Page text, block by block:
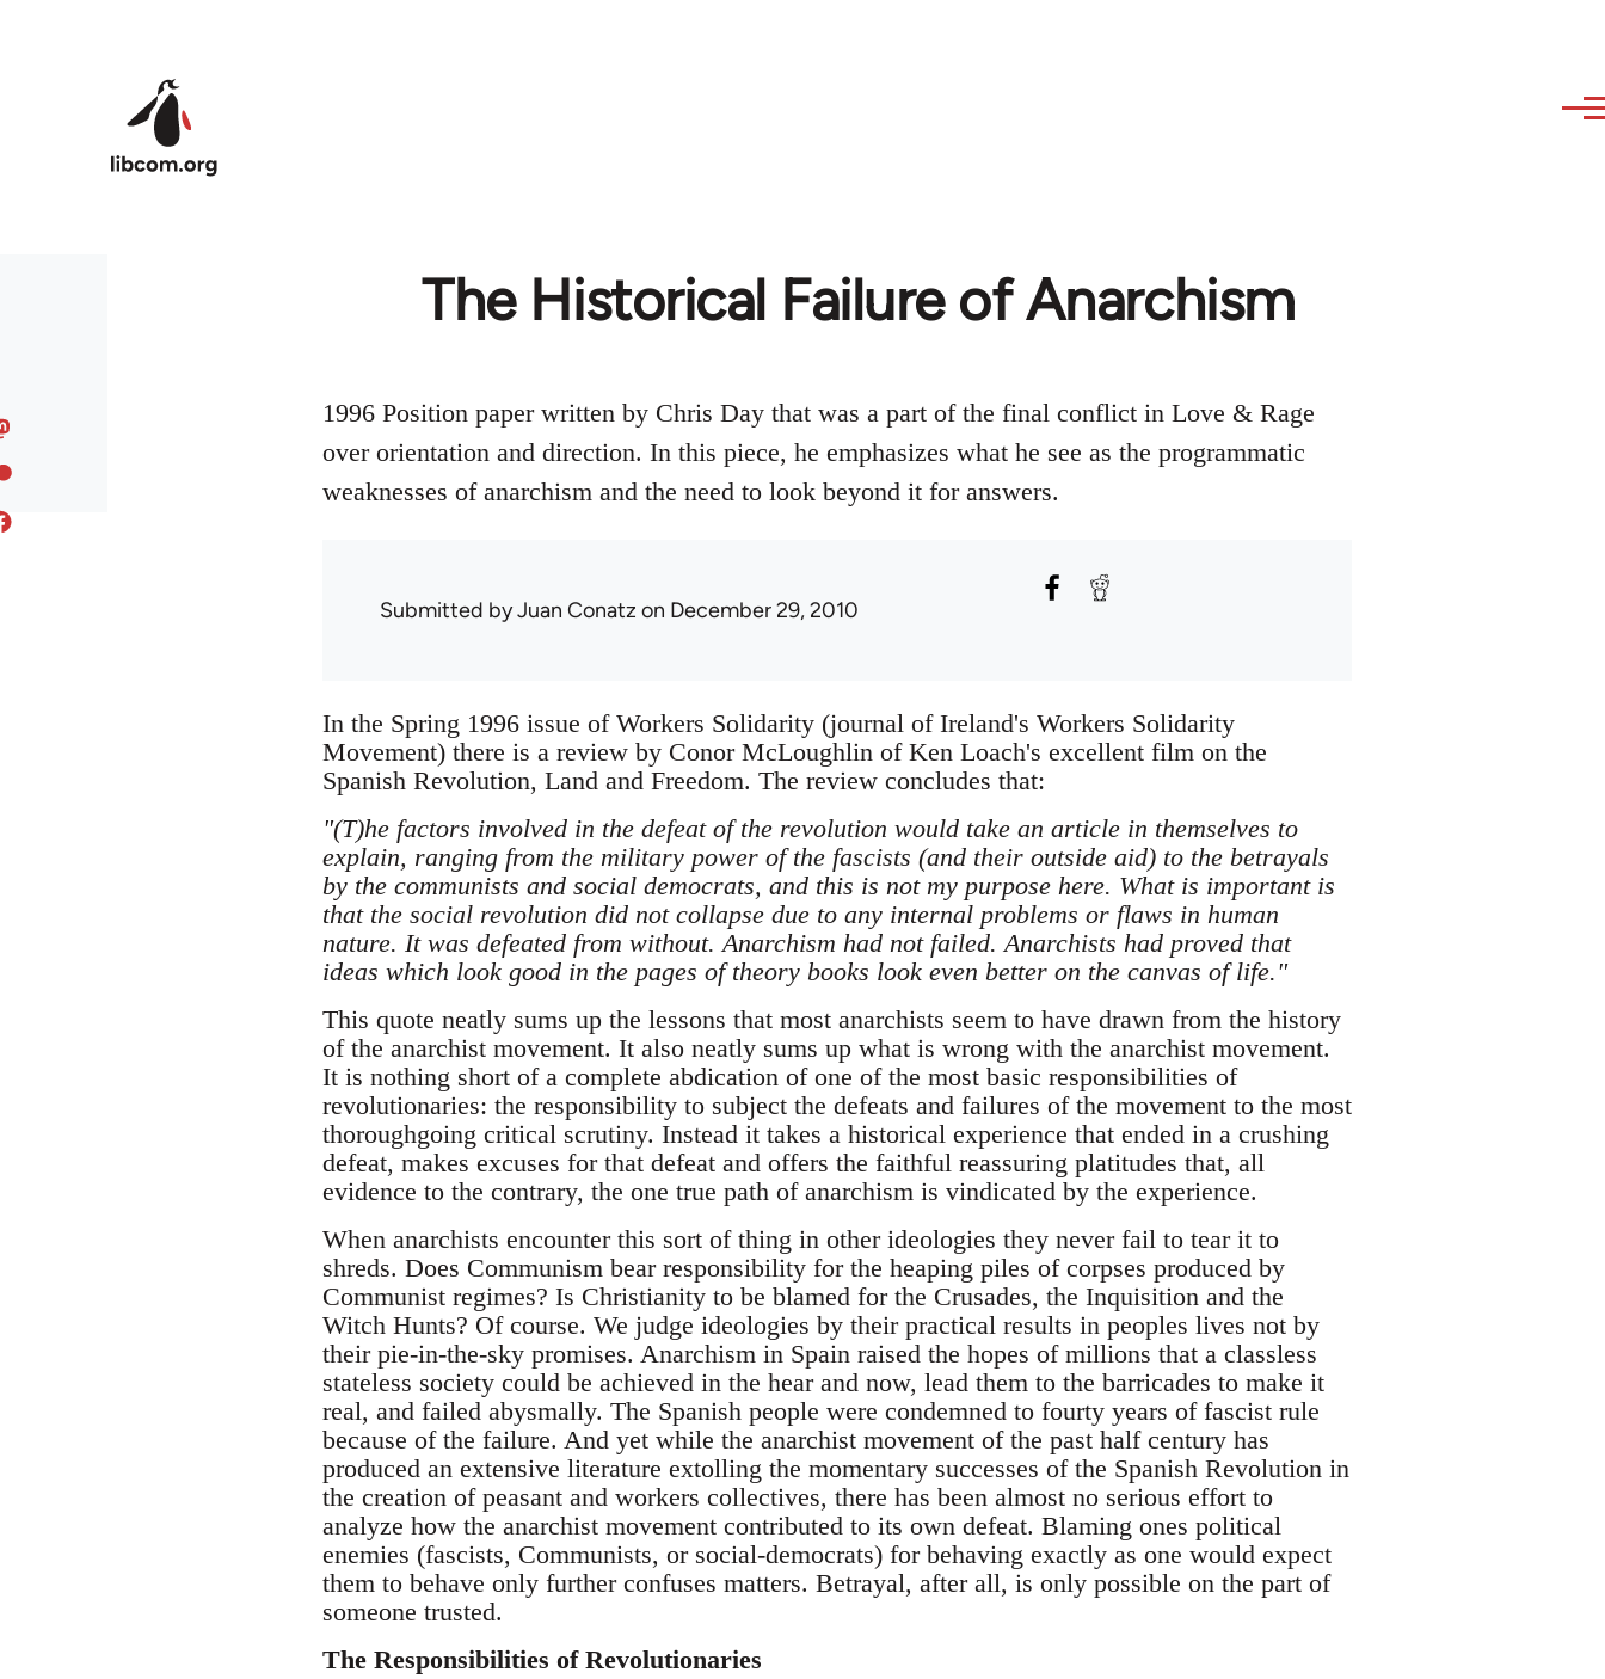
The Historical Failure of Anarchism
1996 Position paper written by Chris Day that was a part of the final conflict in Love & Rage
over orientation and direction. In this piece, he emphasizes what he see as the programmatic
weaknesses of anarchism and the need to look beyond it for answers.
Submitted byJuan Conatz on December 29, 2010
In the Spring 1996 issue of Workers Solidarity (journal of Ireland's Workers Solidarity
Movement) there is a review by Conor McLoughlin of Ken Loach's excellent film on the
Spanish Revolution, Land and Freedom. The review concludes that:
"(T)he factors involved in the defeat of the revolution would take an article in themselves to
explain, ranging from the military power of the fascists (and their outside aid) to the betrayals
by the communists and social democrats, and this is not my purpose here. What is important is
that the social revolution did not collapse due to any internal problems or flaws in human
nature. It was defeated from without. Anarchism had not failed. Anarchists had proved that
ideas which look good in the pages of theory books look even better on the canvas of life."
This quote neatly sums up the lessons that most anarchists seem to have drawn from the history
of the anarchist movement. It also neatly sums up what is wrong with the anarchist movement.
It is nothing short of a complete abdication of one of the most basic responsibilities of
revolutionaries: the responsibility to subject the defeats and failures of the movement to the most
thoroughgoing critical scrutiny. Instead it takes a historical experience that ended in a crushing
defeat, makes excuses for that defeat and offers the faithful reassuring platitudes that, all
evidence to the contrary, the one true path of anarchism is vindicated by the experience.
When anarchists encounter this sort of thing in other ideologies they never fail to tear it to
shreds. Does Communism bear responsibility for the heaping piles of corpses produced by
Communist regimes? Is Christianity to be blamed for the Crusades, the Inquisition and the
Witch Hunts? Of course. We judge ideologies by their practical results in peoples lives not by
their pie-in-the-sky promises. Anarchism in Spain raised the hopes of millions that a classless
stateless society could be achieved in the hear and now, lead them to the barricades to make it
real, and failed abysmally. The Spanish people were condemned to fourty years of fascist rule
because of the failure. And yet while the anarchist movement of the past half century has
produced an extensive literature extolling the momentary successes of the Spanish Revolution in
the creation of peasant and workers collectives, there has been almost no serious effort to
analyze how the anarchist movement contributed to its own defeat. Blaming ones political
enemies (fascists, Communists, or social-democrats) for behaving exactly as one would expect
them to behave only further confuses matters. Betrayal, after all, is only possible on the part of
someone trusted.
The Responsibilities of Revolutionaries